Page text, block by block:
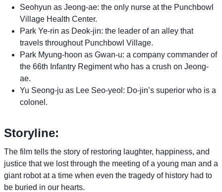
Seohyun as Jeong-ae: the only nurse at the Punchbowl
Village Health Center.
Park Ye-rin as Deok-jin: the leader of an alley that
travels throughout Punchbowl Village.
Park Myung-hoon as Gwan-u: a company commander of
the 66th Infantry Regiment who has a crush on Jeong-
ae.
Yu Seong-ju as Lee Seo-yeol: Do-jin’s superior who is a
colonel.
Storyline:
The film tells the story of restoring laughter, happiness, and
justice that we lost through the meeting of a young man and a
giant robot at a time when even the tragedy of history had to
be buried in our hearts.